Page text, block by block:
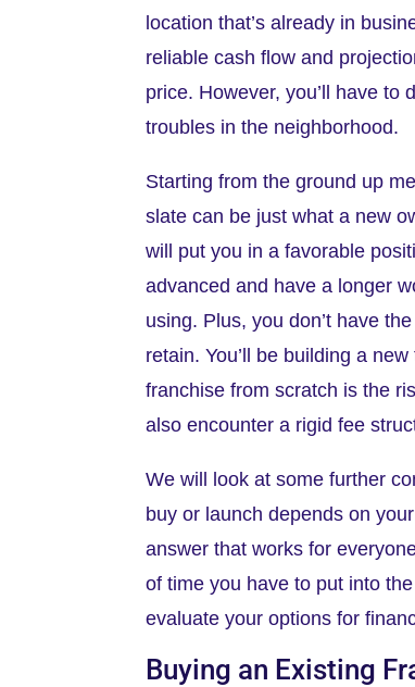
location that’s already in
reliable cash flow and
price. However, you’ll have to
troubles in the neighborhood.
Starting from the ground up
slate can be just what a new
will put you in a favorable
advanced and have a longer
using. Plus, you don’t have
retain. You’ll be building a
franchise from scratch is the
also encounter a rigid fee
We will look at some further
buy or launch depends on
answer that works for
of time you have to put into
evaluate your options for
Buying an Existing